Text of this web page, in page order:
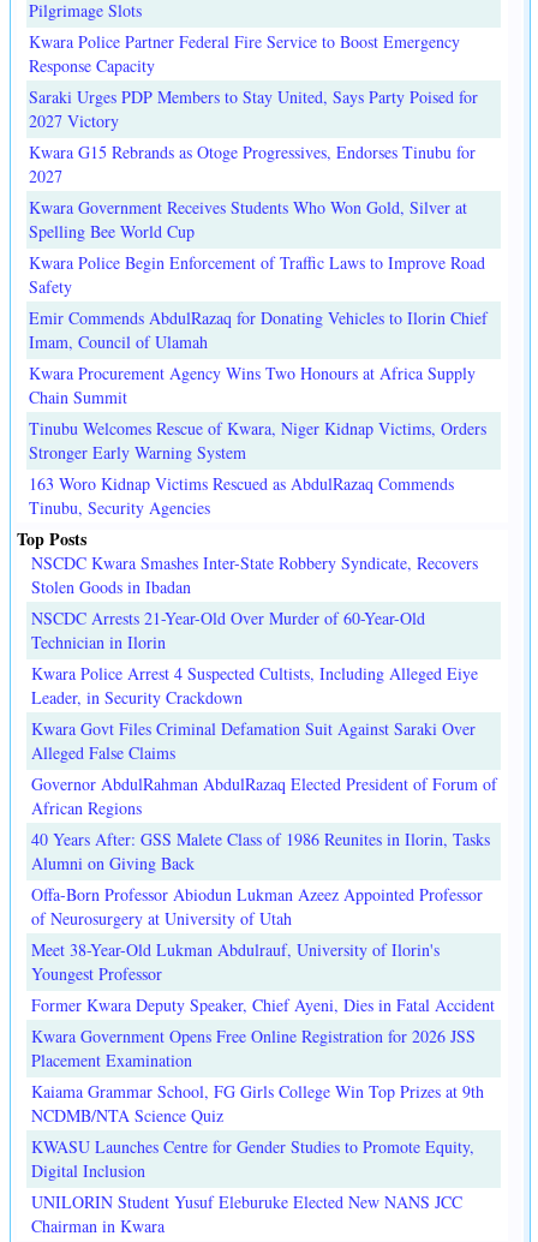
Pilgrimage Slots
Kwara Police Partner Federal Fire Service to Boost Emergency
Response Capacity
Saraki Urges PDP Members to Stay United, Says Party Poised for
2027 Victory
Kwara G15 Rebrands as Otoge Progressives, Endorses Tinubu for
2027
Kwara Government Receives Students Who Won Gold, Silver at
Spelling Bee World Cup
Kwara Police Begin Enforcement of Traffic Laws to Improve Road
Safety
Emir Commends AbdulRazaq for Donating Vehicles to Ilorin Chief
Imam, Council of Ulamah
Kwara Procurement Agency Wins Two Honours at Africa Supply
Chain Summit
Tinubu Welcomes Rescue of Kwara, Niger Kidnap Victims, Orders
Stronger Early Warning System
163 Woro Kidnap Victims Rescued as AbdulRazaq Commends
Tinubu, Security Agencies
Top Posts
NSCDC Kwara Smashes Inter-State Robbery Syndicate, Recovers
Stolen Goods in Ibadan
NSCDC Arrests 21-Year-Old Over Murder of 60-Year-Old
Technician in Ilorin
Kwara Police Arrest 4 Suspected Cultists, Including Alleged Eiye
Leader, in Security Crackdown
Kwara Govt Files Criminal Defamation Suit Against Saraki Over
Alleged False Claims
Governor AbdulRahman AbdulRazaq Elected President of Forum of
African Regions
40 Years After: GSS Malete Class of 1986 Reunites in Ilorin, Tasks
Alumni on Giving Back
Offa-Born Professor Abiodun Lukman Azeez Appointed Professor
of Neurosurgery at University of Utah
Meet 38-Year-Old Lukman Abdulrauf, University of Ilorin's
Youngest Professor
Former Kwara Deputy Speaker, Chief Ayeni, Dies in Fatal Accident
Kwara Government Opens Free Online Registration for 2026 JSS
Placement Examination
Kaiama Grammar School, FG Girls College Win Top Prizes at 9th
NCDMB/NTA Science Quiz
KWASU Launches Centre for Gender Studies to Promote Equity,
Digital Inclusion
UNILORIN Student Yusuf Eleburuke Elected New NANS JCC
Chairman in Kwara